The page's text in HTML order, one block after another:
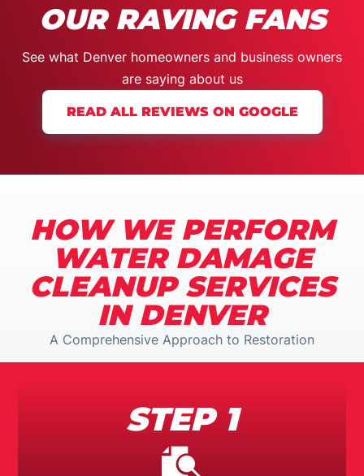
OUR RAVING FANS
See what Denver homeowners and business owners
are saying about us
READ ALL REVIEWS ON GOOGLE
HOW WE PERFORM
WATER DAMAGE
CLEANUP SERVICES
IN DENVER
A Comprehensive Approach to Restoration
STEP 1